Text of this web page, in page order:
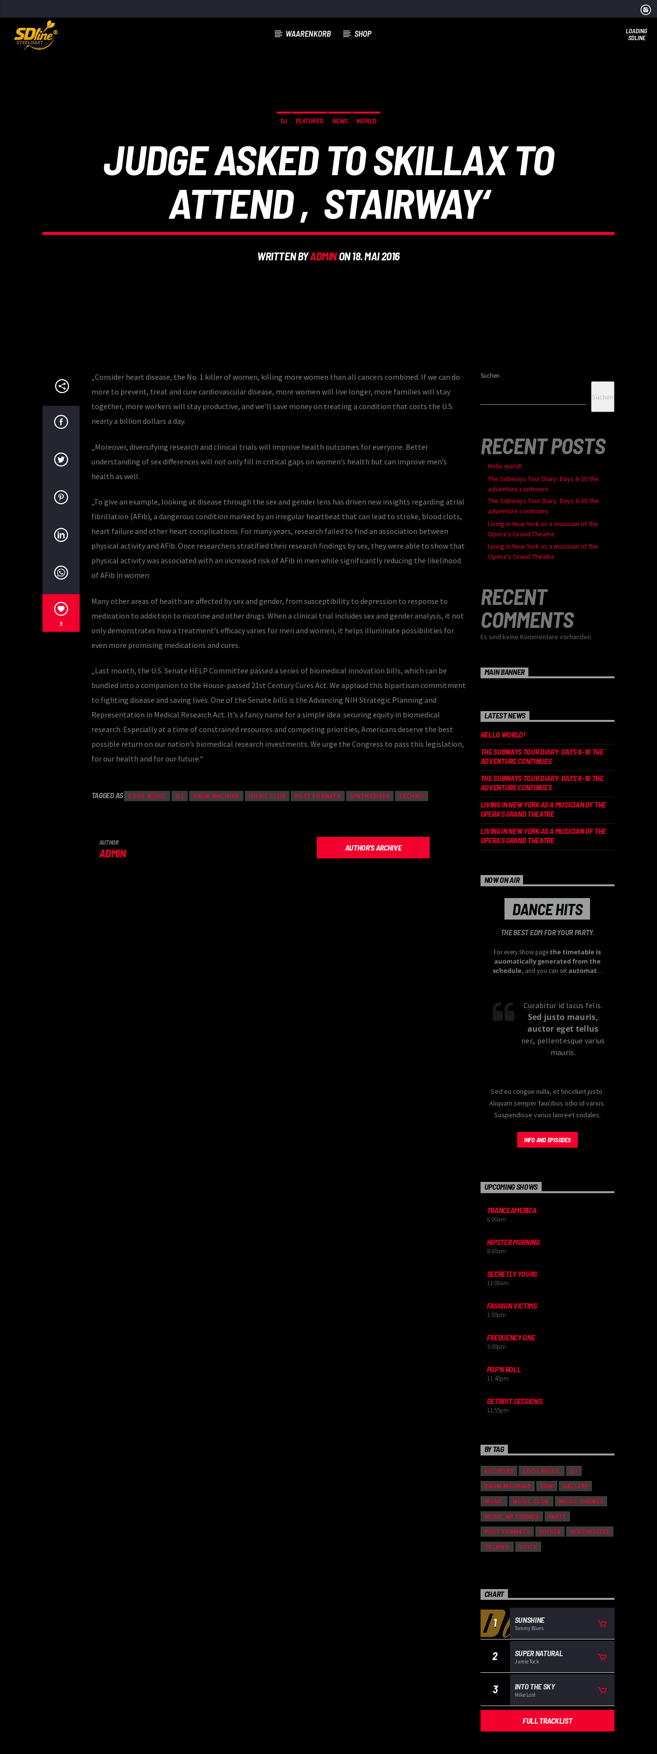
WAARENKORB SHOP
LOADING
SDLINE
DJ FEATURED NEWS WORLD
JUDGE ASKED TO SKILLAX TO
ATTEND ‚STAIRWAY‘
WRITTEN BYADMINON 18. MAI 2016
3
„Consider heart disease, the No. 1 killer of women, killing more women than all cancers combined. If we can do
more to prevent, treat and cure cardiovascular disease, more women will live longer, more families will stay
together, more workers will stay productive, and we’ll save money on treating a condition that costs the U.S.
nearly a billion dollars a day.
„Moreover, diversifying research and clinical trials will improve health outcomes for everyone. Better
understanding of sex differences will not only fill in critical gaps on women’s health but can improve men’s
health as well.
„To give an example, looking at disease through the sex and gender lens has driven new insights regarding atrial
fibrillation (AFib), a dangerous condition marked by an irregular heartbeat that can lead to stroke, blood clots,
heart failure and other heart complications. For many years, research failed to find an association between
physical activity and AFib. Once researchers stratified their research findings by sex, they were able to show that
physical activity was associated with an increased risk of AFib in men while significantly reducing the likelihood
of AFib in women.
Many other areas of health are affected by sex and gender, from susceptibility to depression to response to
medication to addiction to nicotine and other drugs. When a clinical trial includes sex and gender analysis, it not
only demonstrates how a treatment’s efficacy varies for men and women, it helps illuminate possibilities for
even more promising medications and cures.
„Last month, the U.S. Senate HELP Committee passed a series of biomedical innovation bills, which can be
bundled into a companion to the House-passed 21st Century Cures Act. We applaud this bipartisan commitment
to fighting disease and saving lives. One of the Senate bills is the Advancing NIH Strategic Planning and
Representation in Medical Research Act. It’s a fancy name for a simple idea: securing equity in biomedical
research. Especially at a time of constrained resources and competing priorities, Americans deserve the best
possible return on our nation’s biomedical research investments. We urge the Congress to pass this legislation,
for our health and for our future.“
TAGGED AS COOL MUSIC DJ DRUM MACHINE MUSIC CLUB POST FORMATS SYNTHESIZER TECHNO
AUTHOR
ADMIN AUTHOR'S ARCHIVE
Suchen
Suchen
RECENT POSTS
Hello world!
The Subways Tour Diary: Days 6-10 the
adventure continues
The Subways Tour Diary: Days 6-10 the
adventure continues
Living in New York as a musician of the
Opera’s Grand Theatre
Living in New York as a musician of the
Opera’s Grand Theatre
RECENT
COMMENTS
Es sind keine Kommentare vorhanden.
MAIN BANNER
LATEST NEWS
HELLO WORLD!
THE SUBWAYS TOUR DIARY: DAYS 6-10 THE
ADVENTURE CONTINUES
THE SUBWAYS TOUR DIARY: DAYS 6-10 THE
ADVENTURE CONTINUES
LIVING IN NEW YORK AS A MUSICIAN OF THE
OPERA’S GRAND THEATRE
LIVING IN NEW YORK AS A MUSICIAN OF THE
OPERA’S GRAND THEATRE
NOW ON AIR
DANCE HITS
THE BEST EDM FOR YOUR PARTY.
For every Show pagethe timetable is
auomatically generated from the
schedule, and you can setautomatic
Curabitur id lacus felis.
Sed justo mauris,
auctor eget tellus
nec, pellentesque varius
mauris.
Sed eu congue nulla, et tincidunt justo.
Aliquam semper faucibus odio id varius.
Suspendisse varius laoreet sodales.
INFO AND EPISODES
UPCOMING SHOWS
TRANCEAMERICA
6:00am
HIPSTER MORNING
8:00am
SECRETLY YOURS
11:00am
FASHION VICTIMS
1:00pm
FREQUENCY ONE
3:00pm
POP’N ROLL
11:40pm
DETROIT SESSIONS
11:55pm
BY TAG
AUTHORS COOL MUSIC DJ
DRUM MACHINE EDM GALLERY
MUSIC MUSIC CLUB MUSIC THEMES
MUSIC WP THEMES PARTY
POST FORMATS SINGER SYNTHESIZER
TECHNO VOICE
CHART
1 SUNSHINE
Tommy Blues
2 SUPER NATURAL
Jamie Tock
3 INTO THE SKY
Mike Lost
FULL TRACKLIST